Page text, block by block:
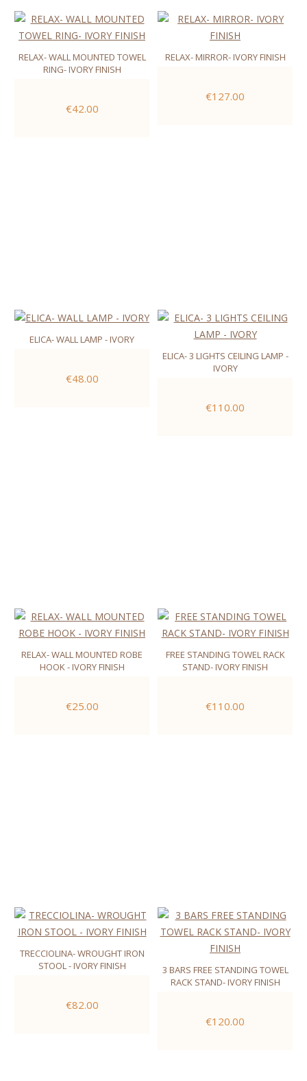
RELAX- WALL MOUNTED TOWEL
RING- IVORY FINISH
€42.00
RELAX- MIRROR- IVORY FINISH
€127.00
ELICA- WALL LAMP - IVORY
€48.00
ELICA- 3 LIGHTS CEILING LAMP -
IVORY
€110.00
RELAX- WALL MOUNTED ROBE
HOOK - IVORY FINISH
€25.00
FREE STANDING TOWEL RACK
STAND- IVORY FINISH
€110.00
TRECCIOLINA- WROUGHT IRON
STOOL - IVORY FINISH
€82.00
3 BARS FREE STANDING TOWEL
RACK STAND- IVORY FINISH
€120.00